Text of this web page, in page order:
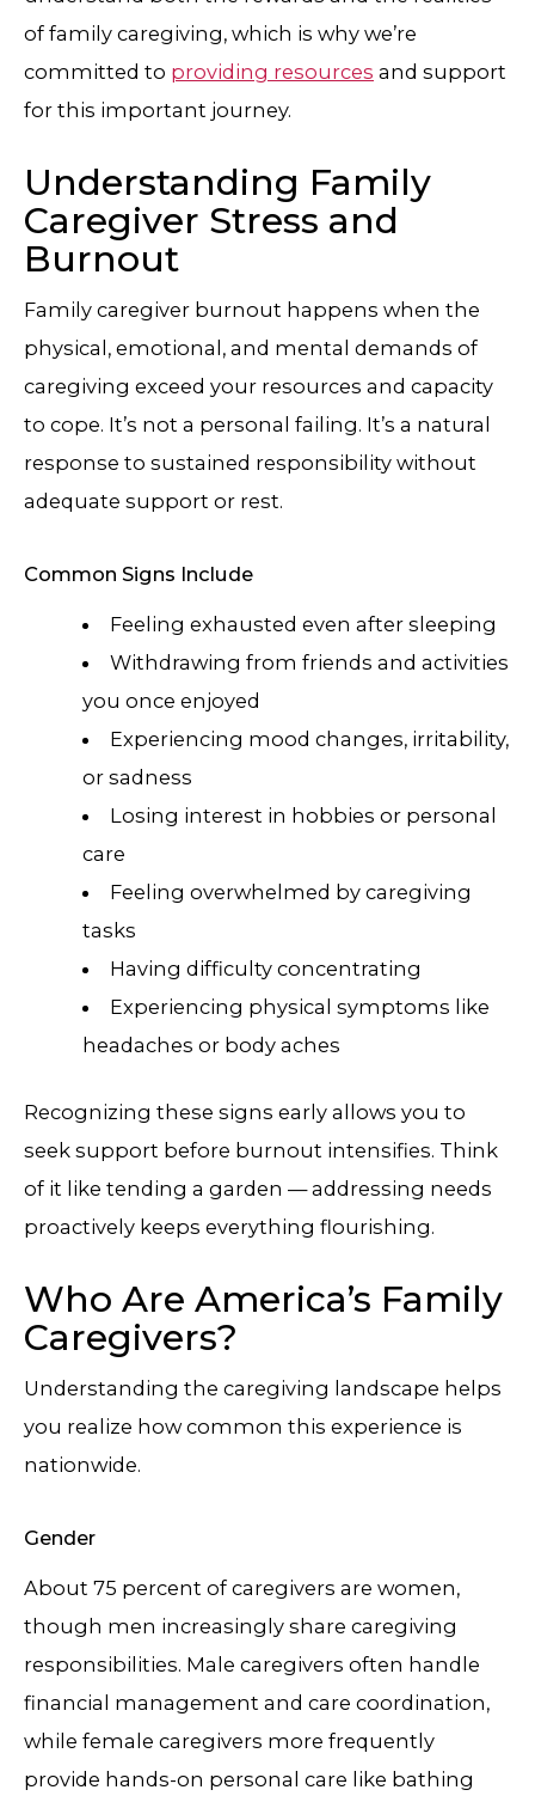
of family caregiving, which is why we’re
committed to providing resources and support
for this important journey.
Understanding Family
Caregiver Stress and
Burnout
Family caregiver burnout happens when the
physical, emotional, and mental demands of
caregiving exceed your resources and capacity
to cope. It’s not a personal failing. It’s a natural
response to sustained responsibility without
adequate support or rest.
Common Signs Include
Feeling exhausted even after sleeping
Withdrawing from friends and activities
you once enjoyed
Experiencing mood changes, irritability,
or sadness
Losing interest in hobbies or personal
care
Feeling overwhelmed by caregiving
tasks
Having difficulty concentrating
Experiencing physical symptoms like
headaches or body aches
Recognizing these signs early allows you to
seek support before burnout intensifies. Think
of it like tending a garden — addressing needs
proactively keeps everything flourishing.
Who Are America’s Family
Caregivers?
Understanding the caregiving landscape helps
you realize how common this experience is
nationwide.
Gender
About 75 percent of caregivers are women,
though men increasingly share caregiving
responsibilities. Male caregivers often handle
financial management and care coordination,
while female caregivers more frequently
provide hands-on personal care like bathing